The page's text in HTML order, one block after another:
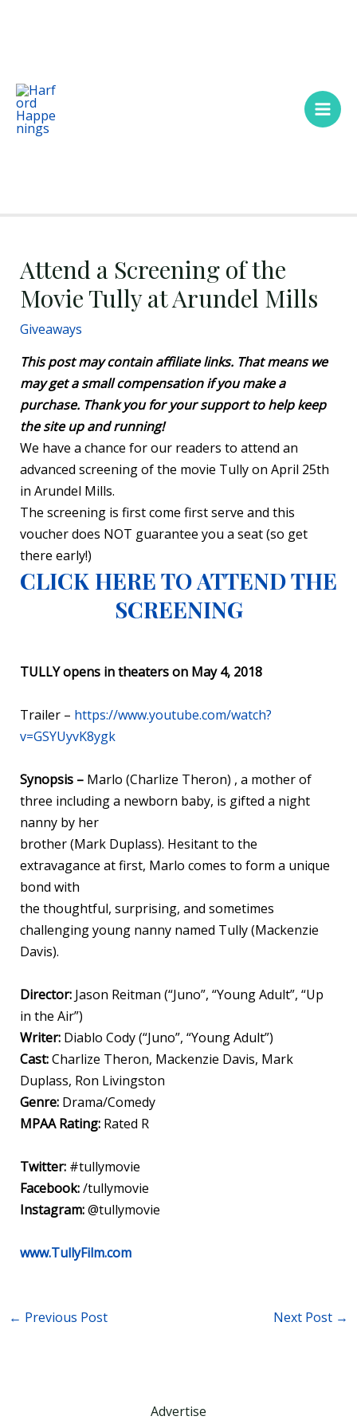
Attend a Screening of the
Movie Tully at Arundel Mills
Giveaways
This post may contain affiliate links. That means we
may get a small compensation if you make a
purchase. Thank you for your support to help keep
the site up and running!
We have a chance for our readers to attend an
advanced screening of the movie Tully on April 25th
in Arundel Mills.
The screening is first come first serve and this
voucher does NOT guarantee you a seat (so get
there early!)
CLICK HERE TO ATTEND THE
SCREENING
TULLY opens in theaters on May 4, 2018
Trailer – https://www.youtube.com/watch?
v=GSYUyvK8ygk
Synopsis – Marlo (Charlize Theron) , a mother of
three including a newborn baby, is gifted a night
nanny by her
brother (Mark Duplass). Hesitant to the
extravagance at first, Marlo comes to form a unique
bond with
the thoughtful, surprising, and sometimes
challenging young nanny named Tully (Mackenzie
Davis).
Director:Jason Reitman (“Juno”, “Young Adult”, “Up
in the Air”)
Writer:Diablo Cody (“Juno”, “Young Adult”)
Cast:Charlize Theron, Mackenzie Davis, Mark
Duplass, Ron Livingston
Genre:Drama/Comedy
MPAA Rating:Rated R
Twitter: #tullymovie
Facebook:/tullymovie
Instagram:@tullymovie
www.TullyFilm.com
← Previous Post Next Post →
Advertise